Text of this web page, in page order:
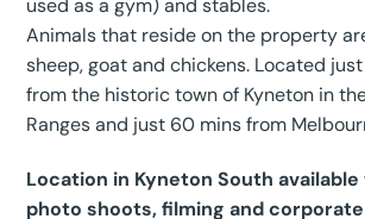
used as a gym) and stables.
Animals that reside on the property
sheep, goat and chickens. Located
from the historic town of Kyneton in
Ranges and just 60 mins from
Location in Kyneton South
photo shoots, filming and